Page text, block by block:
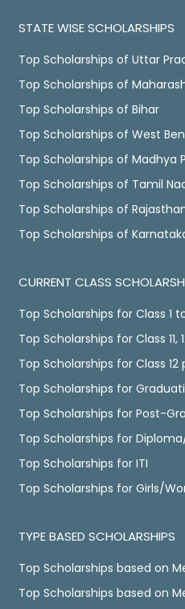
STATE WISE SCHOLARSHIPS
Top Scholarships of Uttar
Top Scholarships of
Top Scholarships of Bihar
Top Scholarships of West
Top Scholarships of Madhya
Top Scholarships of Tamil
Top Scholarships of
Top Scholarships of
CURRENT CLASS
Top Scholarships for Class 1
Top Scholarships for Class 11,
Top Scholarships for Class 12
Top Scholarships for
Top Scholarships for Post-
Top Scholarships for
Top Scholarships for ITI
Top Scholarships for Girls/
TYPE BASED SCHOLARSHIPS
Top Scholarships based on
Top Scholarships based on